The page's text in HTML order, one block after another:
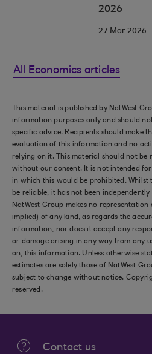
2026
27 Mar 2026
All Economics articles
This material is published by NatWest
information purposes only and should
specific advice. Recipients should make
evaluation of this information and no
relying on it. This material should not be
without our consent. It is not intended
in which this would be prohibited. Whilst
be reliable, it has not been
NatWest Group makes no
implied) of any kind, as regards the
information, nor does it accept any
or damage arising in any way from any
on, this information. Unless otherwise
estimates are solely those of NatWest
subject to change without notice.
reserved.
Contact us